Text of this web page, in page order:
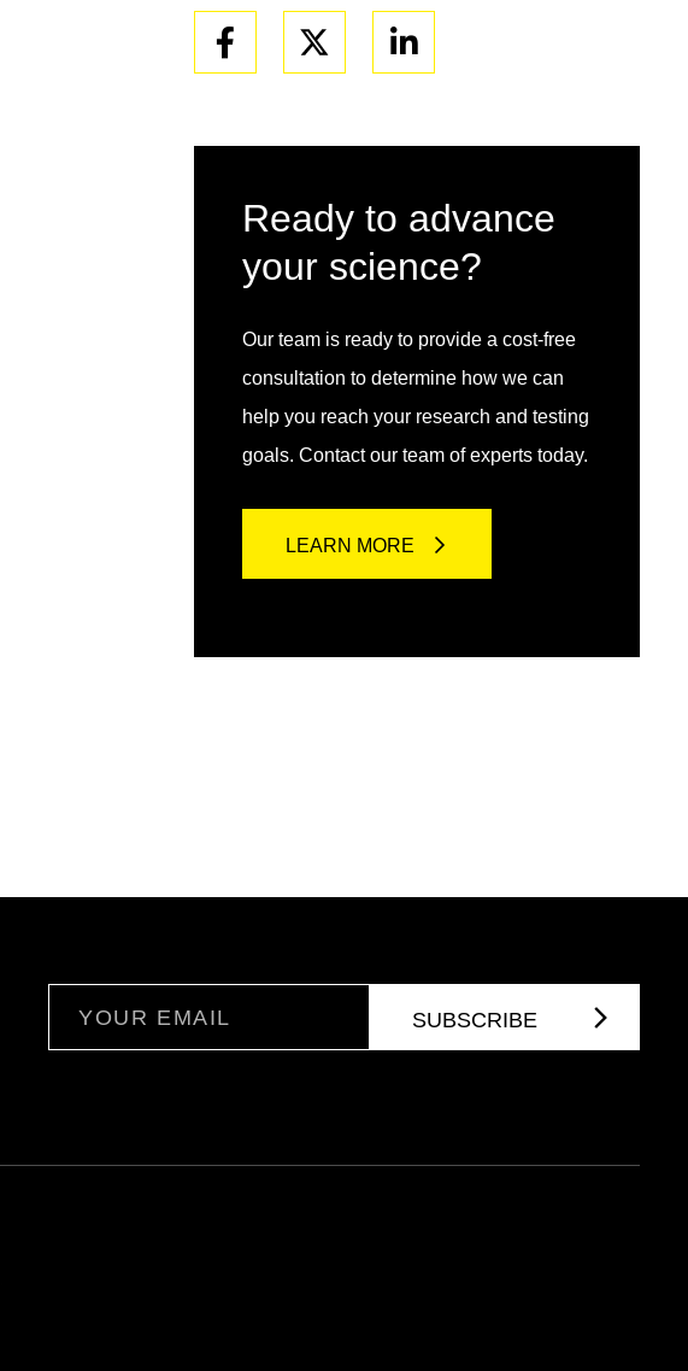
Facebook Linkedin
Ready to advance
your science?
Our team is ready to provide a cost-free
consultation to determine how we can
help you reach your research and testing
goals. Contact our team of experts today.
LEARN MORE